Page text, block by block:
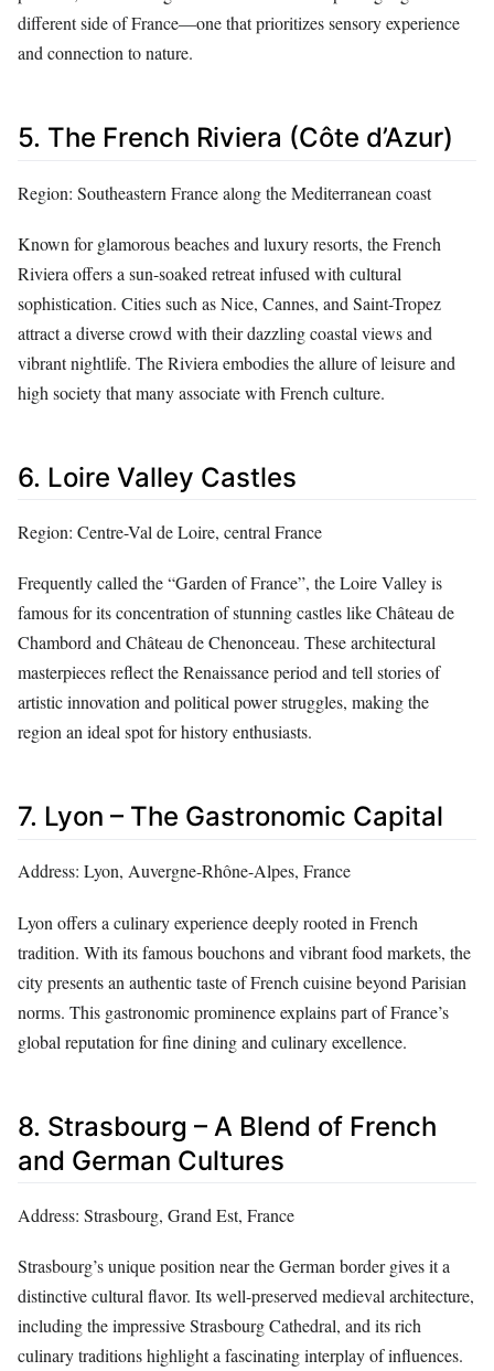
different side of France—one that prioritizes sensory experience
and connection to nature.
5. The French Riviera (Côte d’Azur)
Region: Southeastern France along the Mediterranean coast
Known for glamorous beaches and luxury resorts, the French
Riviera offers a sun-soaked retreat infused with cultural
sophistication. Cities such as Nice, Cannes, and Saint-Tropez
attract a diverse crowd with their dazzling coastal views and
vibrant nightlife. The Riviera embodies the allure of leisure and
high society that many associate with French culture.
6. Loire Valley Castles
Region: Centre-Val de Loire, central France
Frequently called the “Garden of France”, the Loire Valley is
famous for its concentration of stunning castles like Château de
Chambord and Château de Chenonceau. These architectural
masterpieces reflect the Renaissance period and tell stories of
artistic innovation and political power struggles, making the
region an ideal spot for history enthusiasts.
7. Lyon – The Gastronomic Capital
Address: Lyon, Auvergne-Rhône-Alpes, France
Lyon offers a culinary experience deeply rooted in French
tradition. With its famous bouchons and vibrant food markets, the
city presents an authentic taste of French cuisine beyond Parisian
norms. This gastronomic prominence explains part of France’s
global reputation for fine dining and culinary excellence.
8. Strasbourg – A Blend of French
and German Cultures
Address: Strasbourg, Grand Est, France
Strasbourg’s unique position near the German border gives it a
distinctive cultural flavor. Its well-preserved medieval architecture,
including the impressive Strasbourg Cathedral, and its rich
culinary traditions highlight a fascinating interplay of influences.